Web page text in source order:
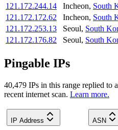
121.172.244.14
Incheon, South
121.172.172.62
Incheon, South
121.172.253.13
Seoul, South
121.172.176.82
Seoul, South
Pingable IPs
40,479 IPs in this range replied to
recent internet scan. Learn more.
IP Address ASN